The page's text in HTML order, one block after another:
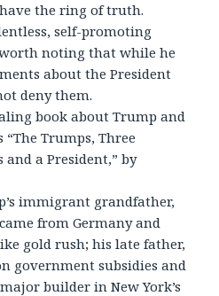
the ring of truth.
self-promoting
noting that while he
about the President
deny them.
book about Trump and
Trumps, Three
a President,” by
immigrant grandfather,
from Germany and
gold rush; his late father,
government subsidies and
builder in New York’s